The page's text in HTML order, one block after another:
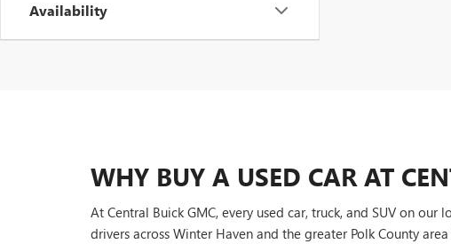
Availability
WHY BUY A USED CAR AT
At Central Buick GMC, every used car, truck, and SUV on
drivers across Winter Haven and the greater Polk County